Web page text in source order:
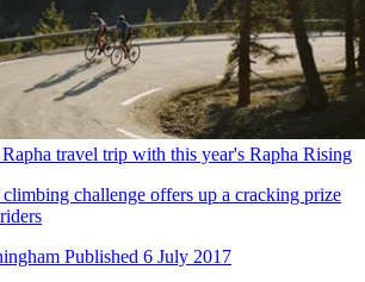
travel trip with this year's Rapha Rising
challenge offers up a cracking prize
Published 6 July 2017